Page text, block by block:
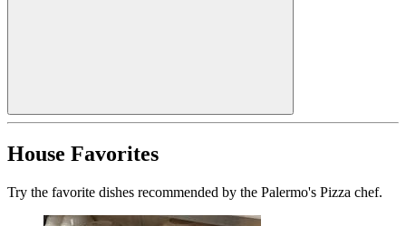
House Favorites
Try the favorite dishes recommended by the Palermo's Pizza chef.